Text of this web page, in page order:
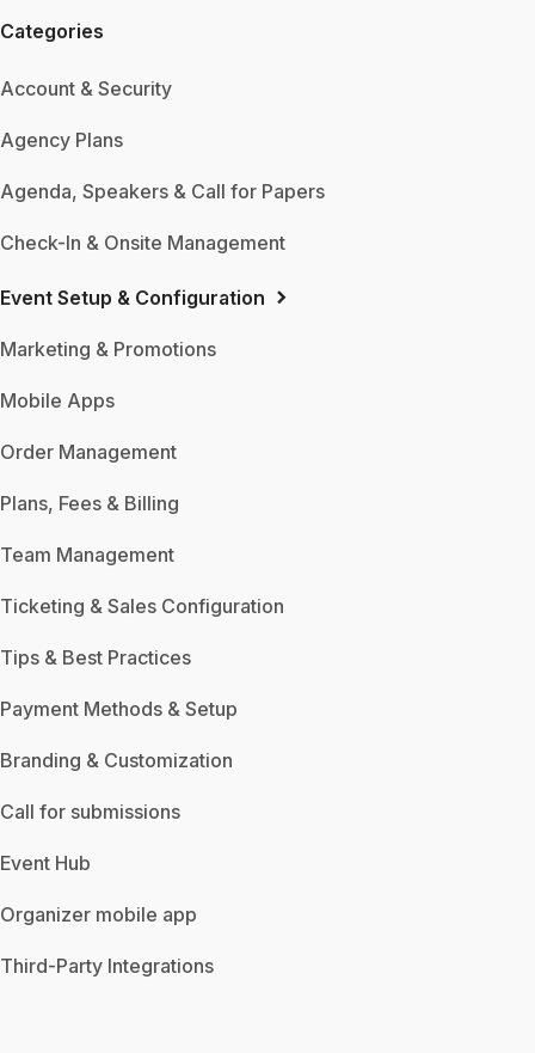
Categories
Account & Security
Agency Plans
Agenda, Speakers & Call for Papers
Check-In & Onsite Management
Event Setup & Configuration
Marketing & Promotions
Mobile Apps
Order Management
Plans, Fees & Billing
Team Management
Ticketing & Sales Configuration
Tips & Best Practices
Payment Methods & Setup
Branding & Customization
Call for submissions
Event Hub
Organizer mobile app
Third-Party Integrations